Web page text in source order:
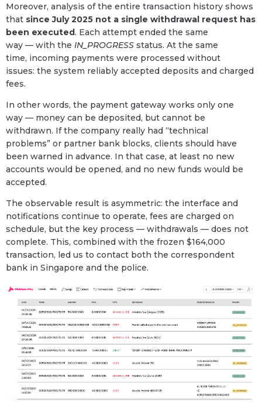
Moreover, analysis of the entire transaction history shows
that since July 2025 not a single withdrawal request has
been executed. Each attempt ended the same
way — with the IN_PROGRESS status. At the same
time, incoming payments were processed without
issues: the system reliably accepted deposits and charged
fees.
In other words, the payment gateway works only one
way — money can be deposited, but cannot be
withdrawn. If the company really had “technical
problems” or partner bank blocks, clients should have
been warned in advance. In that case, at least no new
accounts would be opened, and no new funds would be
accepted.
The observable result is asymmetric: the interface and
notifications continue to operate, fees are charged on
schedule, but the key process — withdrawals — does not
complete. This, combined with the frozen $164,000
transaction, led us to contact both the correspondent
bank in Singapore and the police.